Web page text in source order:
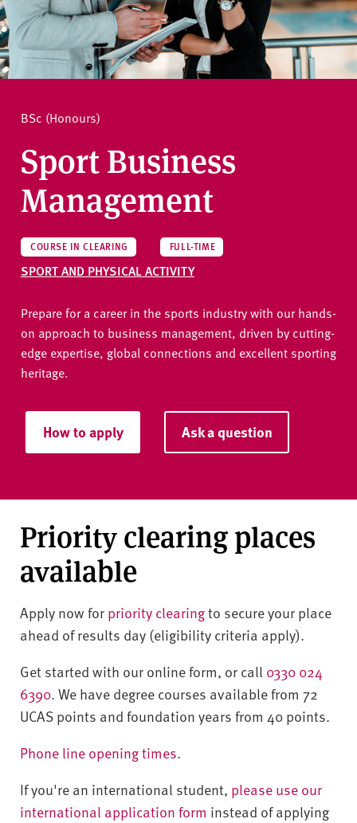
e
r
s
i
y
BSc (Honours)
Sport Business
Management
COURSE IN CLEARING FULL-TIME
SPORT AND PHYSICAL ACTIVITY
Prepare for a career in the sports industry with our hands-
on approach to business management, driven by cutting-
edge expertise, global connections and excellent sporting
heritage.
How to apply Ask a question
Priority clearing places
available
Apply now for priority clearingto secure your place
ahead of results day (eligibility criteria apply).
Get started with our online form, or call 0330 024
6390. We have degree courses available from 72
UCAS points and foundation years from 40 points.
Phone line opening times.
If you're an international student, please use our
international application form instead of applying
How to apply